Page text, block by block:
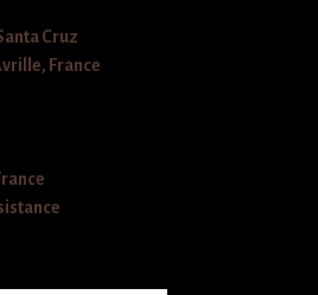
Cruz
France